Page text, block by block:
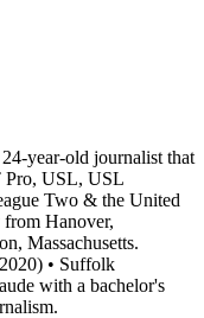
year-old journalist that
Pro, USL, USL
Two & the United
Hanover,
Massachusetts.
• Suffolk
with a bachelor's